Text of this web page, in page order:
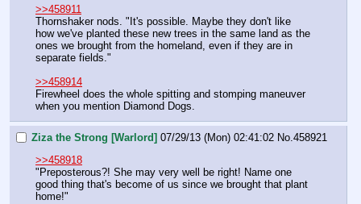
>>458911
Thornshaker nods. "It's possible. Maybe they don't like
how we've planted these new trees in the same land as the
ones we brought from the homeland, even if they are in
separate fields."
>>458914
Firewheel does the whole spitting and stomping maneuver
when you mention Diamond Dogs.
Ziza the Strong [Warlord] 07/29/13 (Mon) 02:41:02 No. 458921
>>458918
"Preposterous?! She may very well be right! Name one
good thing that's become of us since we brought that plant
home!"